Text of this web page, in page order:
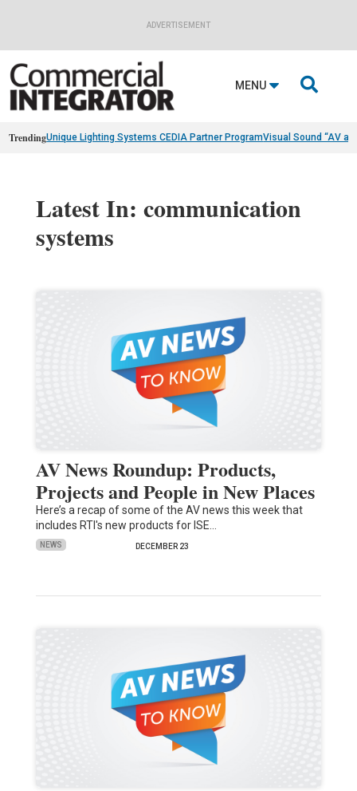
ADVERTISEMENT
MENU 
TrendingUnique Lighting Systems CEDIA Partner ProgramVisual Sound “AV
Latest In: communication
systems
AV News Roundup: Products,
Projects and People in New Places
Here’s a recap of some of the AV news this week that
includes RTI's new products for ISE…
NEWS DECEMBER 23